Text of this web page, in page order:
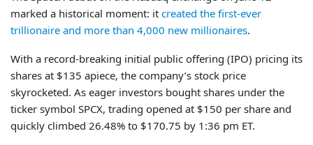
marked a historical moment: it created the first-ever
trillionaire and more than 4,000 new millionaires.
With a record-breaking initial public offering (IPO) pricing its
shares at $135 apiece, the company’s stock price
skyrocketed. As eager investors bought shares under the
ticker symbol SPCX, trading opened at $150 per share and
quickly climbed 26.48% to $170.75 by 1:36 pm ET.